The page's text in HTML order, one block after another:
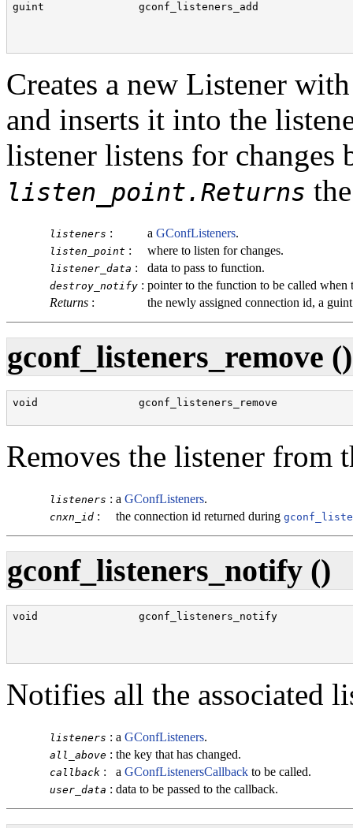
guint               gconf_listeners_add
Creates a new Listener
and inserts it into the
listener listens for
listen_point.Returns
listeners : a GConfListeners.
listen_point : where to listen for changes.
listener_data : data to pass to function.
destroy_notify : pointer to the function to be called when
Returns : the newly assigned connection id, a guint
gconf_listeners_remove ()
void                gconf_listeners_remove
Removes the listener from
listeners : a GConfListeners.
cnxn_id : the connection id returned during
gconf_listeners_notify ()
void                gconf_listeners_notify
Notifies all the associated
listeners : a GConfListeners.
all_above : the key that has changed.
callback : a GConfListenersCallback to be called.
user_data : data to be passed to the callback.